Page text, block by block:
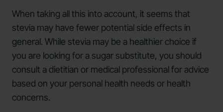
When taking all this into account, it seems that
stevia may have fewer potential side effects in
general. While stevia may be a healthier choice if
you are looking for a sugar substitute, you should
consult a dietitian or medical professional for advice
based on your personal health needs or health
concerns.